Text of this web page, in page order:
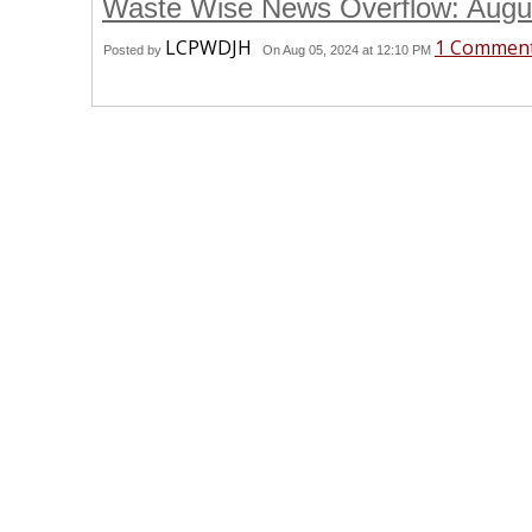
Waste Wise News Overflow:
Posted by LCPWDJH On Aug 05, 2024 at 12:10 PM 1